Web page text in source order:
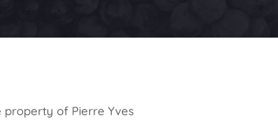
of Pierre Yves